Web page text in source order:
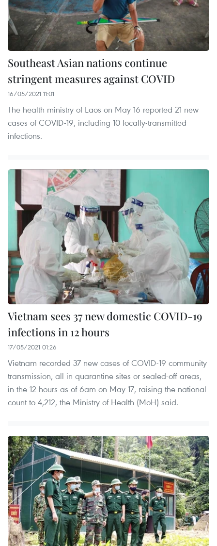
Southeast Asian nations continue
stringent measures against COVID
16/05/2021 11:01
The health ministry of Laos on May 16 reported 21 new
cases of COVID-19, including 10 locally-transmitted
infections.
Vietnam sees 37 new domestic COVID-19
infections in 12 hours
17/05/2021 01:26
Vietnam recorded 37 new cases of COVID-19 community
transmission, all in quarantine sites or sealed-off areas,
in the 12 hours as of 6am on May 17, raising the national
count to 4,212, the Ministry of Health (MoH) said.